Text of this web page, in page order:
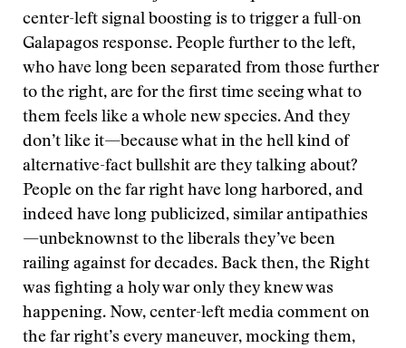
center-left signal boosting is to trigger a full-on
Galapagos response. People further to the left,
who have long been separated from those further
to the right, are for the first time seeing what to
them feels like a whole new species. And they
don’t like it—because what in the hell kind of
alternative-fact bullshit are they talking about?
People on the far right have long harbored, and
indeed have long publicized, similar antipathies
—unbeknownst to the liberals they’ve been
railing against for decades. Back then, the Right
was fighting a holy war only they knew was
happening. Now, center-left media comment on
the far right’s every maneuver, mocking them,